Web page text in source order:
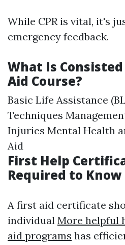
While CPR is vital, it's
emergency feedback.
What Is
Aid Course?
Basic Life Assistance
Techniques
Injuries Mental Health
Aid
First Help
Required to Know
A first aid certificate
individual More helpful
aid programs has